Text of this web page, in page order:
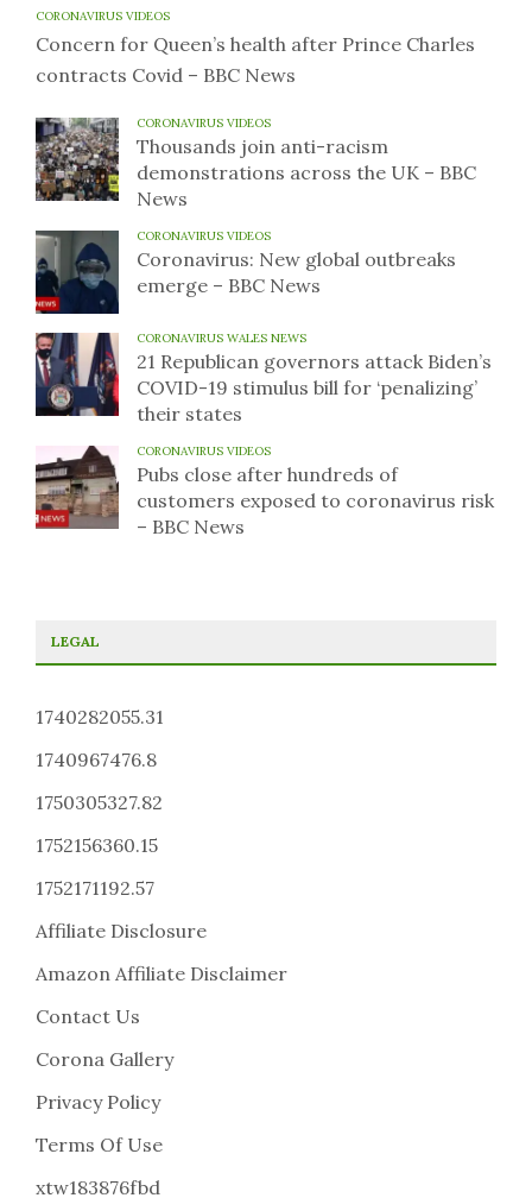
CORONAVIRUS VIDEOS
Concern for Queen’s health after Prince Charles
contracts Covid – BBC News
CORONAVIRUS VIDEOS
Thousands join anti-racism
demonstrations across the UK – BBC
News
CORONAVIRUS VIDEOS
Coronavirus: New global outbreaks
emerge – BBC News
CORONAVIRUS WALES NEWS
21 Republican governors attack Biden’s
COVID-19 stimulus bill for ‘penalizing’
their states
CORONAVIRUS VIDEOS
Pubs close after hundreds of
customers exposed to coronavirus risk
– BBC News
LEGAL
1740282055.31
1740967476.8
1750305327.82
1752156360.15
1752171192.57
Affiliate Disclosure
Amazon Affiliate Disclaimer
Contact Us
Corona Gallery
Privacy Policy
Terms Of Use
xtw183876fbd